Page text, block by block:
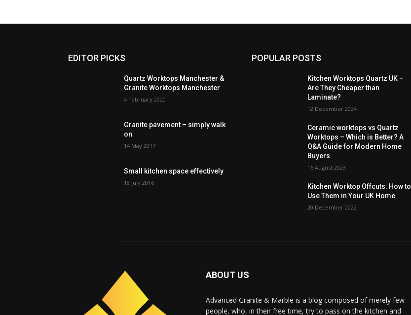
EDITOR PICKS
Quartz Worktops Manchester &
Granite Worktops Manchester
4 February 2020
Granite pavement – simply walk
on
14 May 2017
Small kitchen space effectively
18 July 2016
POPULAR POSTS
Kitchen Worktops Quartz UK –
Are They Cheaper than
Laminate?
12 December 2024
Ceramic worktops vs Quartz
Worktops – Which is Better? A
Q&A Guide for Modern Home
Buyers
16 August 2023
Kitchen Worktop Offcuts: How to
Use Them in Your UK Home
20 December 2022
ABOUT US
Advanced Granite & Marble is a blog composed of merely few
people, who, in their free time, try to pass on the kitchen and